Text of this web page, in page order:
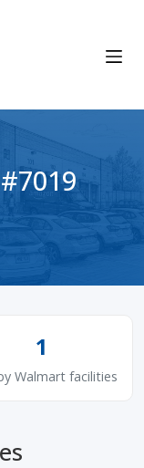
1
Walmart facilities